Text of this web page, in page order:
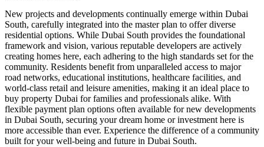
New projects and developments continually emerge within Dubai
South, carefully integrated into the master plan to offer diverse
residential options. While Dubai South provides the foundational
framework and vision, various reputable developers are actively
creating homes here, each adhering to the high standards set for the
community. Residents benefit from unparalleled access to major
road networks, educational institutions, healthcare facilities, and
world-class retail and leisure amenities, making it an ideal place to
buy property Dubai for families and professionals alike. With
flexible payment plan options often available for new developments
in Dubai South, securing your dream home or investment here is
more accessible than ever. Experience the difference of a community
built for your well-being and future in Dubai South.